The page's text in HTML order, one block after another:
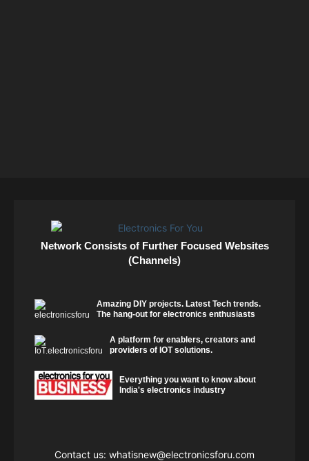
Network Consists of Further Focused Websites
(Channels)
Amazing DIY projects. Latest Tech trends.
The hang-out for electronics enthusiasts
A platform for enablers, creators and
providers of IOT solutions.
Everything you want to know about
India's electronics industry
Contact us: whatisnew@electronicsforu.com